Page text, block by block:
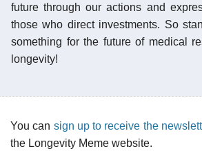
future through our actions and
those who direct investments. So
something for the future of medical
longevity!
You can sign up to receive the
the Longevity Meme website.